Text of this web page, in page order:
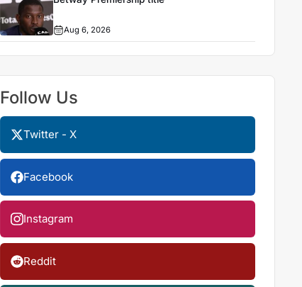
Aug 6, 2026
Follow Us
Twitter - X
Facebook
Instagram
Reddit